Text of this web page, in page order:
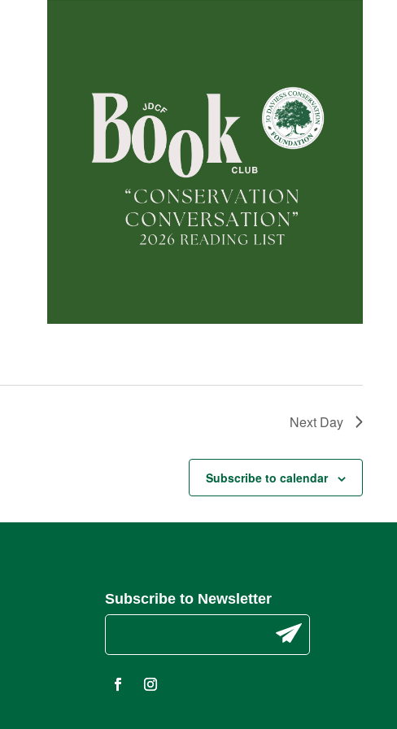
Next Day
Subscribe to calendar
Subscribe to Newsletter
o